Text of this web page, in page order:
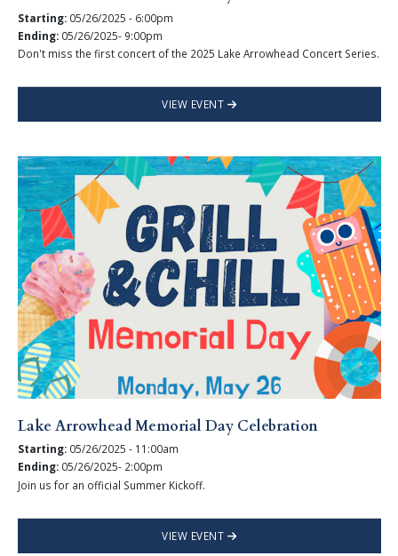
Starting: 05/26/2025 - 6:00pm
Ending: 05/26/2025- 9:00pm
Don't miss the first concert of the 2025 Lake Arrowhead Concert Series.
VIEW EVENT
Lake Arrowhead Memorial Day Celebration
Starting: 05/26/2025 - 11:00am
Ending: 05/26/2025- 2:00pm
Join us for an official Summer Kickoff.
VIEW EVENT